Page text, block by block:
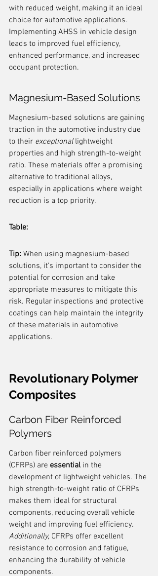
with reduced weight, making it an ideal
choice for automotive applications.
Implementing AHSS in vehicle design
leads to improved fuel efficiency,
enhanced performance, and increased
occupant protection.
Magnesium-Based Solutions
Magnesium-based solutions are gaining
traction in the automotive industry due
to their exceptional lightweight
properties and high strength-to-weight
ratio. These materials offer a promising
alternative to traditional alloys,
especially in applications where weight
reduction is a top priority.
Table:
Tip: When using magnesium-based
solutions, it's important to consider the
potential for corrosion and take
appropriate measures to mitigate this
risk. Regular inspections and protective
coatings can help maintain the integrity
of these materials in automotive
applications.
Revolutionary Polymer
Composites
Carbon Fiber Reinforced
Polymers
Carbon fiber reinforced polymers
(CFRPs) are essential in the
development of lightweight vehicles. The
high strength-to-weight ratio of CFRPs
makes them ideal for structural
components, reducing overall vehicle
weight and improving fuel efficiency.
Additionally, CFRPs offer excellent
resistance to corrosion and fatigue,
enhancing the durability of vehicle
components.